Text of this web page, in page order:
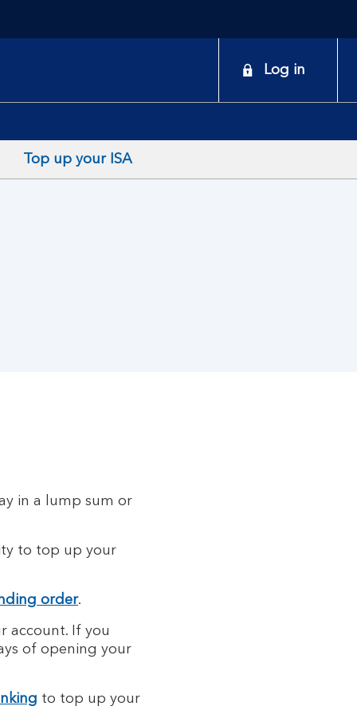
Log in
Top up your ISA
in a lump sum or
to top up your
order.
account. If you
of opening your
to top up your